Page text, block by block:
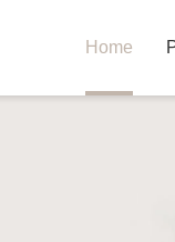
Home